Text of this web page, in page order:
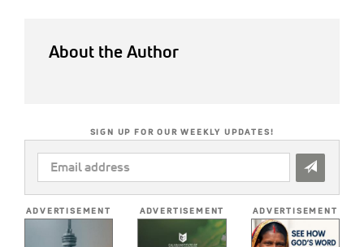
About the Author
SIGN UP FOR OUR WEEKLY UPDATES!
EMAIL
ADDRESS
ADVERTISEMENT ADVERTISEMENT ADVERTISEMENT